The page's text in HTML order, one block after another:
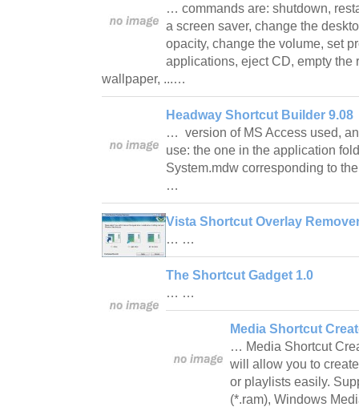
… commands are: shutdown,
a screen saver, change the
opacity, change the volume, set
applications, eject CD, empty the
wallpaper, ...…
Headway Shortcut Builder 9.08
… version of MS Access used,
use: the one in the application
System.mdw corresponding to
…
Vista Shortcut Overlay
… …
The Shortcut Gadget 1.0
… …
Media Shortcut
… Media Shortcut
will allow you to
or playlists easily.
(*.ram), Windows